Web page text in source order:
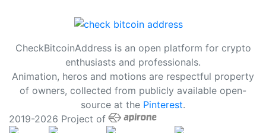
CheckBitcoinAddress is an open platform for crypto
enthusiasts and professionals.
Animation, heros and motions are respectful property
of owners, collected from publicly available open-
source at the Pinterest.
2019-2026 Project of